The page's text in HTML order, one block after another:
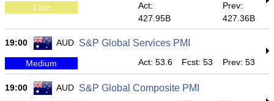
Low
Act:
427.95B
Prev:
427.36B
19:00 AUD S&P Global Services PMI
Medium Act: 53.6 Fcst: 53 Prev: 53
19:00 AUD S&P Global Composite PMI